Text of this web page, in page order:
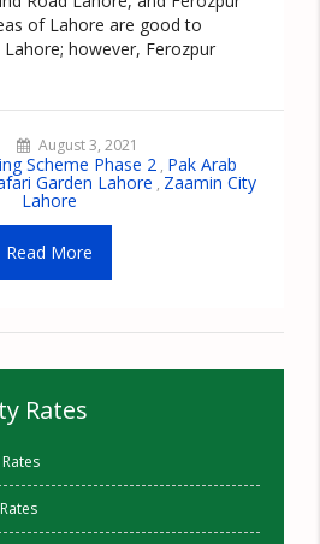
of Lahore are good to
however, Ferozpur
August 3, 2021
Scheme Phase 2 , Pak Arab
Garden Lahore , Zaamin City
Lahore
Read More
Rates